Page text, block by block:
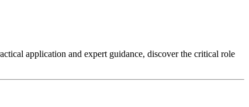
application and expert guidance, discover the critical role